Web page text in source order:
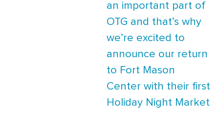
an important part of
OTG and that’s why
we’re excited to
announce our return
to Fort Mason
Center with their first
Holiday Night Market